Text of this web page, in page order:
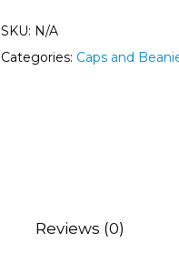
SKU: N/A
Categories: Caps and
Reviews (0)